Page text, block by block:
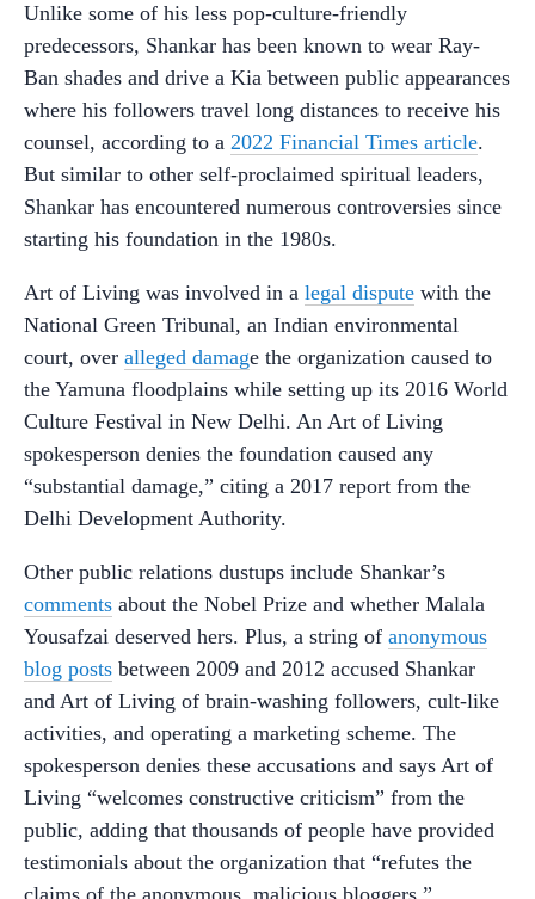
Unlike some of his less pop-culture-friendly
predecessors, Shankar has been known to wear Ray-
Ban shades and drive a Kia between public appearances
where his followers travel long distances to receive his
counsel, according to a 2022 Financial Times article.
But similar to other self-proclaimed spiritual leaders,
Shankar has encountered numerous controversies since
starting his foundation in the 1980s.
Art of Living was involved in a legal dispute with the
National Green Tribunal, an Indian environmental
court, over alleged damage the organization caused to
the Yamuna floodplains while setting up its 2016 World
Culture Festival in New Delhi. An Art of Living
spokesperson denies the foundation caused any
“substantial damage,” citing a 2017 report from the
Delhi Development Authority.
Other public relations dustups include Shankar’s
comments about the Nobel Prize and whether Malala
Yousafzai deserved hers. Plus, a string of anonymous
blog posts between 2009 and 2012 accused Shankar
and Art of Living of brain-washing followers, cult-like
activities, and operating a marketing scheme. The
spokesperson denies these accusations and says Art of
Living “welcomes constructive criticism” from the
public, adding that thousands of people have provided
testimonials about the organization that “refutes the